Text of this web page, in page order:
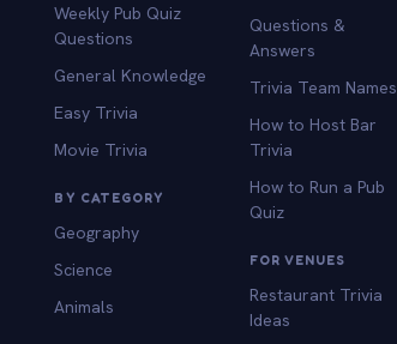
Weekly Pub Quiz
Questions
General Knowledge
Easy Trivia
Movie Trivia
BY CATEGORY
Geography
Science
Animals
Questions &
Answers
Trivia Team Names
How to Host Bar
Trivia
How to Run a Pub
Quiz
FOR VENUES
Restaurant Trivia
Ideas